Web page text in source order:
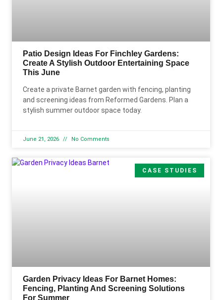
Patio Design Ideas For Finchley Gardens:
Create A Stylish Outdoor Entertaining Space
This June
Create a private Barnet garden with fencing, planting
and screening ideas from Reformed Gardens. Plan a
stylish summer outdoor space today.
June 21, 2026 No Comments
CASE STUDIES
Garden Privacy Ideas For Barnet Homes:
Fencing, Planting And Screening Solutions
For Summer